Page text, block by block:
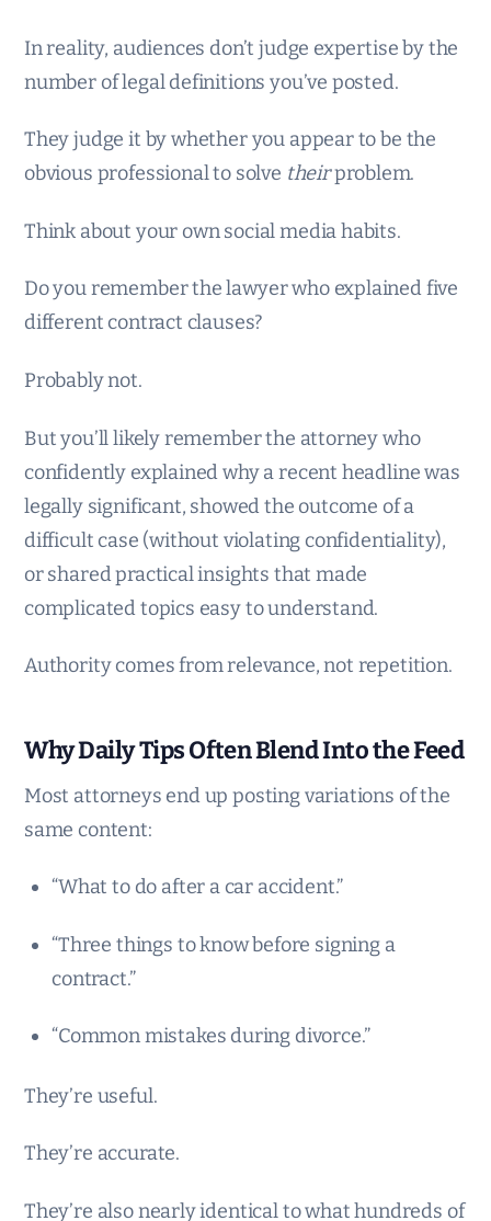
In reality, audiences don’t judge expertise by the
number of legal definitions you’ve posted.
They judge it by whether you appear to be the
obvious professional to solve theirproblem.
Think about your own social media habits.
Do you remember the lawyer who explained five
different contract clauses?
Probably not.
But you’ll likely remember the attorney who
confidently explained why a recent headline was
legally significant, showed the outcome of a
difficult case (without violating confidentiality),
or shared practical insights that made
complicated topics easy to understand.
Authority comes from relevance, not repetition.
Why Daily Tips Often Blend Into the Feed
Most attorneys end up posting variations of the
same content:
“What to do after a car accident.”
“Three things to know before signing a
contract.”
“Common mistakes during divorce.”
They’re useful.
They’re accurate.
They’re also nearly identical to what hundreds of